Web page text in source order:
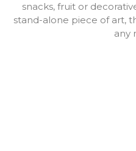
snacks, fruit or
stand-alone piece of art,
any